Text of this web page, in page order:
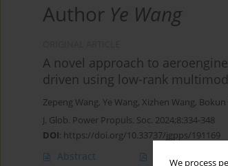
We process
Author Ye Wang
A novel approach to
driven using low-rank
Zepeng Wang, Ye Wang, Xizhen Wang, Bokun
J. Glob. Power Propuls. Soc. 2024;8:334-348
DOI: https://doi.org/10.33737/jgpps/191169
Abstract